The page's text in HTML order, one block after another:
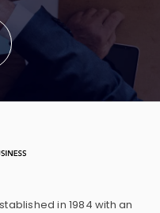
in 1984 with an